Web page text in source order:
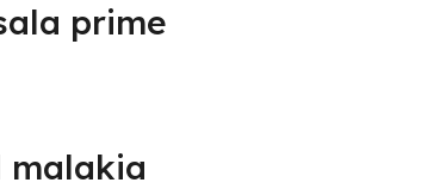
prime
malakia